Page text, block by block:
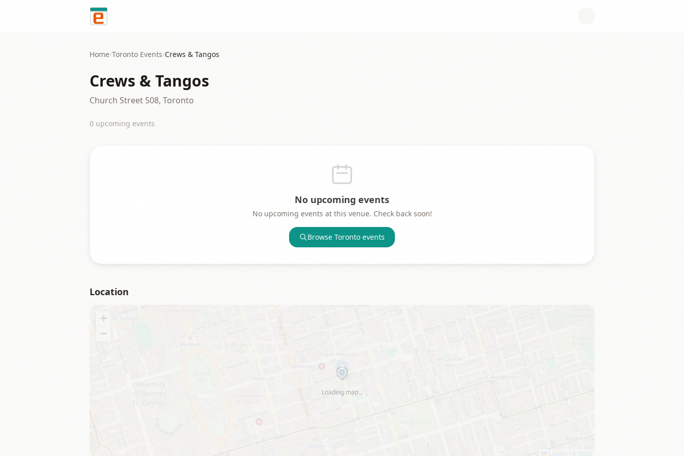
Home/Toronto Events/Crews & Tangos
Crews & Tangos
Church Street 508, Toronto
0 upcoming events
No upcoming events
No upcoming events at this venue. Check back soon!
Browse Toronto events
Location
Loading map…
+
−
Leaflet OSM